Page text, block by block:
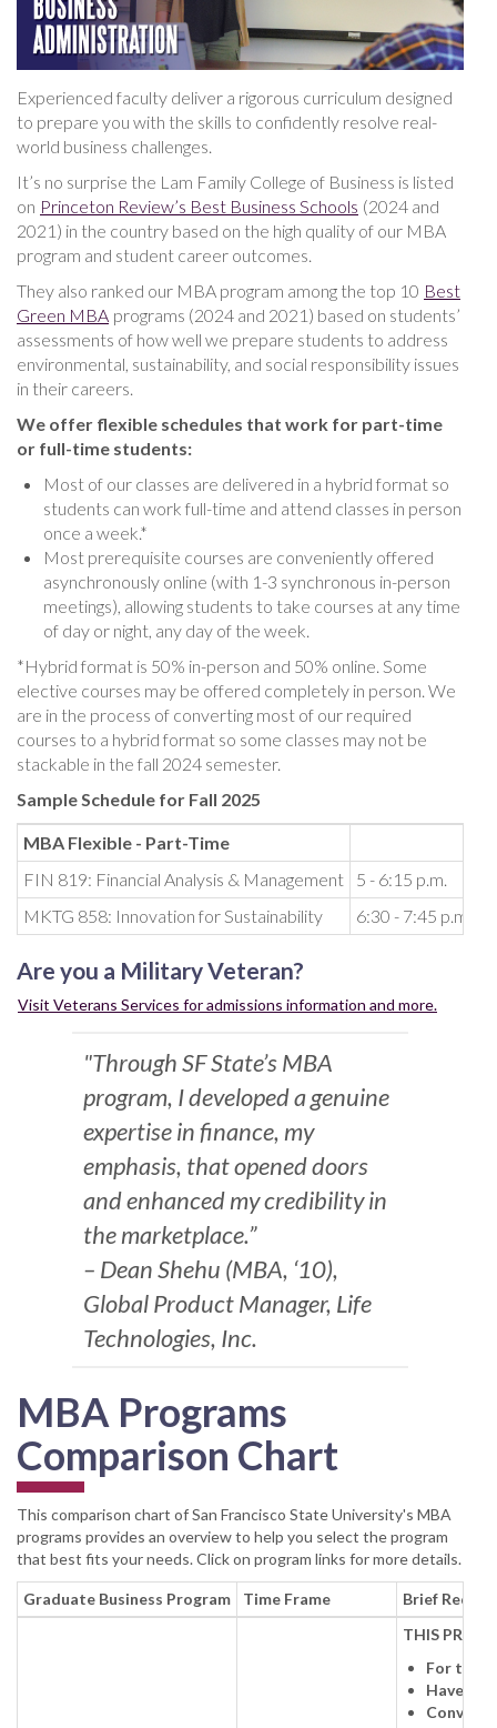
Experienced faculty deliver a rigorous curriculum designed
to prepare you with the skills to confidently resolve real-
world business challenges.
It’s no surprise the Lam Family College of Business is listed
on Princeton Review’s Best Business Schools (2024 and
2021) in the country based on the high quality of our MBA
program and student career outcomes.
They also ranked our MBA program among the top 10 Best
Green MBA programs (2024 and 2021) based on students’
assessments of how well we prepare students to address
environmental, sustainability, and social responsibility issues
in their careers.
We offer flexible schedules that work for part-time
or full-time students:
Most of our classes are delivered in a hybrid format so
students can work full-time and attend classes in person
once a week.*
Most prerequisite courses are conveniently offered
asynchronously online (with 1-3 synchronous in-person
meetings), allowing students to take courses at any time
of day or night, any day of the week.
*Hybrid format is 50% in-person and 50% online. Some
elective courses may be offered completely in person. We
are in the process of converting most of our required
courses to a hybrid format so some classes may not be
stackable in the fall 2024 semester.
Sample Schedule for Fall 2025
MBA Flexible - Part-Time
FIN 819: Financial Analysis & Management
5 - 6:15 p.m.
MKTG 858: Innovation for Sustainability
6:30 - 7:45 p.m.
Are you a Military Veteran?
Visit Veterans Services for admissions information and more.
"Through SF State’s MBA
program, I developed a genuine
expertise in finance, my
emphasis, that opened doors
and enhanced my credibility in
the marketplace.”
– Dean Shehu (MBA, ‘10),
Global Product Manager, Life
Technologies, Inc.
MBA Programs
Comparison Chart
This comparison chart of San Francisco State University's MBA
programs provides an overview to help you select the program
that best fits your needs. Click on program links for more details.
Graduate Business Program Time Frame
Brief
THIS
For
Have a